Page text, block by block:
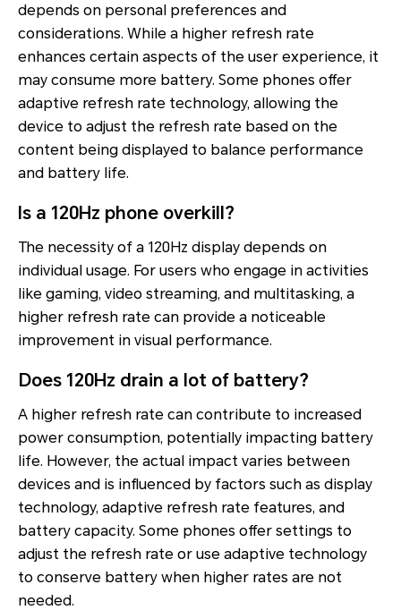
depends on personal preferences and
considerations. While a higher refresh rate
enhances certain aspects of the user experience, it
may consume more battery. Some phones offer
adaptive refresh rate technology, allowing the
device to adjust the refresh rate based on the
content being displayed to balance performance
and battery life.
Is a 120Hz phone overkill?
The necessity of a 120Hz display depends on
individual usage. For users who engage in activities
like gaming, video streaming, and multitasking, a
higher refresh rate can provide a noticeable
improvement in visual performance.
Does 120Hz drain a lot of battery?
A higher refresh rate can contribute to increased
power consumption, potentially impacting battery
life. However, the actual impact varies between
devices and is influenced by factors such as display
technology, adaptive refresh rate features, and
battery capacity. Some phones offer settings to
adjust the refresh rate or use adaptive technology
to conserve battery when higher rates are not
needed.